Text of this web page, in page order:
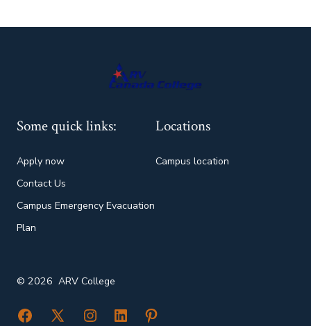
Some quick links:
Apply now
Contact Us
Campus Emergency Evacuation
Plan
Locations
Campus location
© 2026ARV College